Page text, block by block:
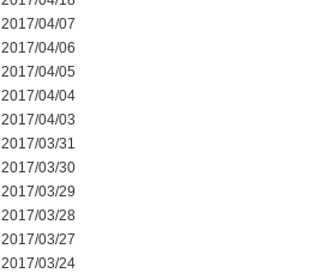
2017/04/07
2017/04/06
2017/04/05
2017/04/04
2017/04/03
2017/03/31
2017/03/30
2017/03/29
2017/03/28
2017/03/27
2017/03/24